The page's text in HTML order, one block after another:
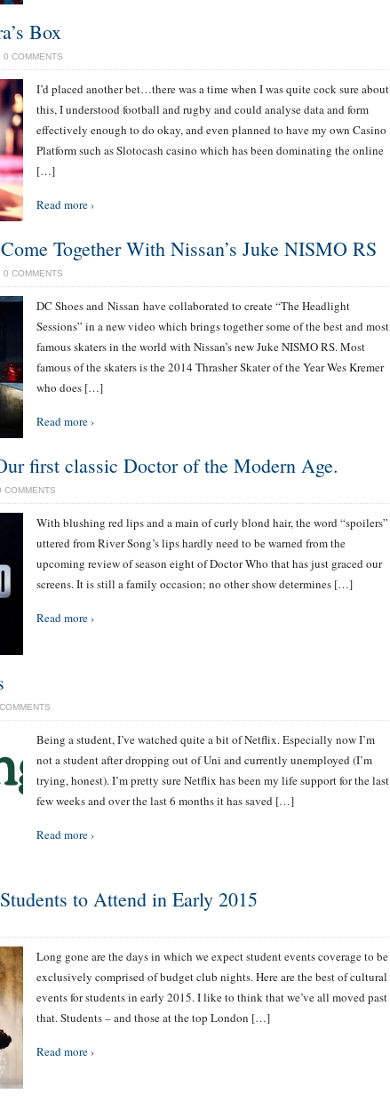
Box
0 COMMENTS
I’d placed another bet…there was a time when I was quite cock sure about
this, I understood football and rugby and could analyse data and form
effectively enough to do okay, and even planned to have my own Casino
Platform such as Slotocash casino which has been dominating the online
[…]
Read more ›
Together With Nissan’s Juke NISMO RS
0 COMMENTS
DC Shoes and Nissan have collaborated to create “The Headlight
Sessions” in a new video which brings together some of the best and most
famous skaters in the world with Nissan’s new Juke NISMO RS. Most
famous of the skaters is the 2014 Thrasher Skater of the Year Wes Kremer
who does […]
Read more ›
first classic Doctor of the Modern Age.
COMMENTS
With blushing red lips and a main of curly blond hair, the word “spoilers”
uttered from River Song’s lips hardly need to be warned from the
upcoming review of season eight of Doctor Who that has just graced our
screens. It is still a family occasion; no other show determines […]
Read more ›
Being a student, I’ve watched quite a bit of Netflix. Especially now I’m
not a student after dropping out of Uni and currently unemployed (I’m
trying, honest). I’m pretty sure Netflix has been my life support for the last
few weeks and over the last 6 months it has saved […]
Read more ›
to Attend in Early 2015
Long gone are the days in which we expect student events coverage to be
exclusively comprised of budget club nights. Here are the best of cultural
events for students in early 2015. I like to think that we’ve all moved past
that. Students – and those at the top London […]
Read more ›